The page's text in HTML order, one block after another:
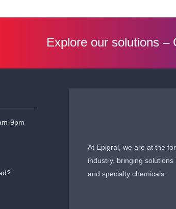
Explore our solutions –
9pm
At Epigral, we are at the
industry, bringing
and specialty chemicals.